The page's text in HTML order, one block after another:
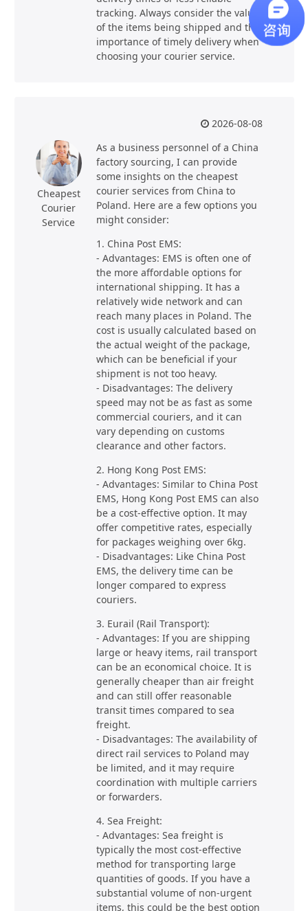
tracking. Always consider the value
of the items being shipped and the
importance of timely delivery when
choosing your courier service.
Cheapest
Courier
Service
2026-08-08
As a business personnel of a China
factory sourcing, I can provide
some insights on the cheapest
courier services from China to
Poland. Here are a few options you
might consider:
1. China Post EMS:
- Advantages: EMS is often one of
the more affordable options for
international shipping. It has a
relatively wide network and can
reach many places in Poland. The
cost is usually calculated based on
the actual weight of the package,
which can be beneficial if your
shipment is not too heavy.
- Disadvantages: The delivery
speed may not be as fast as some
commercial couriers, and it can
vary depending on customs
clearance and other factors.
2. Hong Kong Post EMS:
- Advantages: Similar to China Post
EMS, Hong Kong Post EMS can also
be a cost-effective option. It may
offer competitive rates, especially
for packages weighing over 6kg.
- Disadvantages: Like China Post
EMS, the delivery time can be
longer compared to express
couriers.
3. Eurail (Rail Transport):
- Advantages: If you are shipping
large or heavy items, rail transport
can be an economical choice. It is
generally cheaper than air freight
and can still offer reasonable
transit times compared to sea
freight.
- Disadvantages: The availability of
direct rail services to Poland may
be limited, and it may require
coordination with multiple carriers
or forwarders.
4. Sea Freight:
- Advantages: Sea freight is
typically the most cost-effective
method for transporting large
quantities of goods. If you have a
substantial volume of non-urgent
items, this could be the best option